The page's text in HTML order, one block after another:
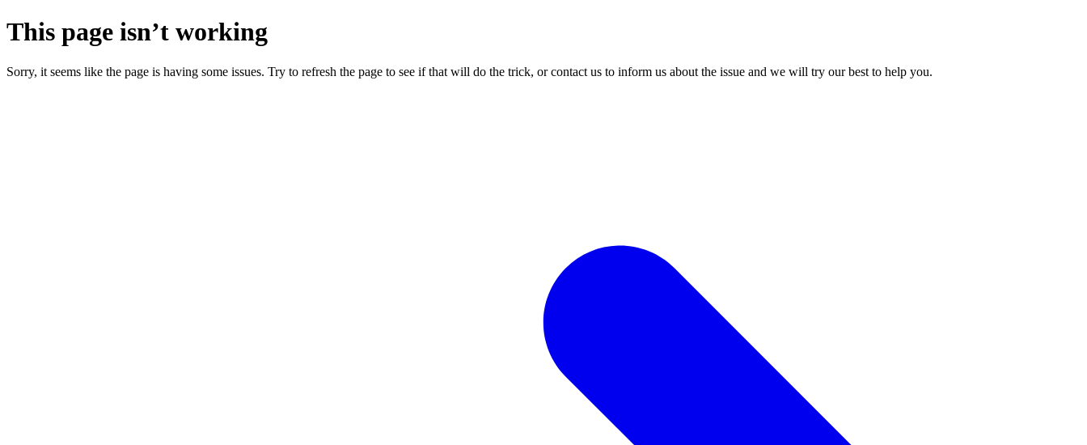
This page isn’t working
Sorry, it seems like the page is having some issues. Try to refresh the page to see if that will do the trick, or contact us to inform us about the issue and we will try our best to help you.